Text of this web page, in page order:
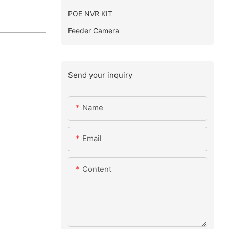
POE NVR KIT
Feeder Camera
Send your inquiry
Name
Email
Content